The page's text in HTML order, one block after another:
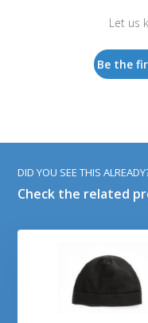
Let us
Be the
DID YOU SEE THIS
Check the related